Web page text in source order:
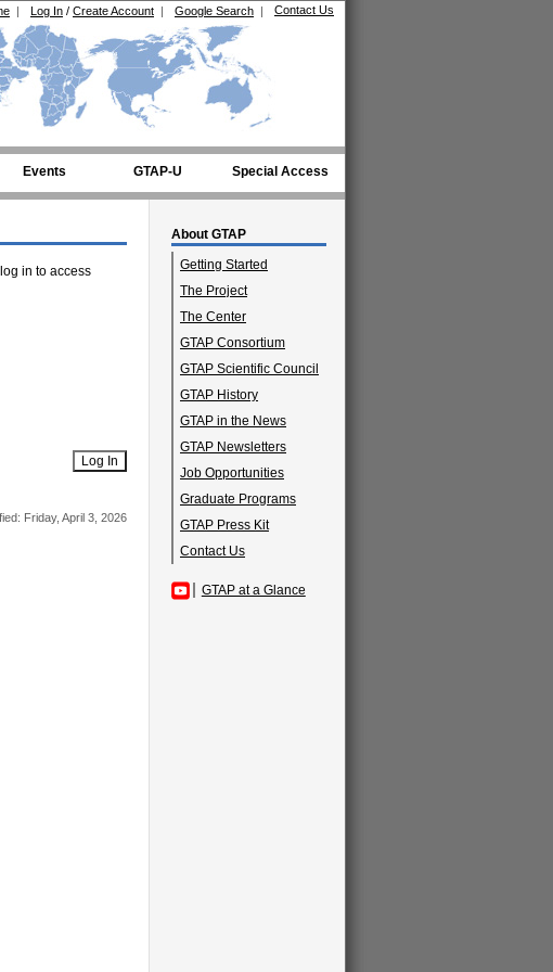
Contact Us
Google Search |
Log In / Create Account |
|
Events GTAP-U Special Access
About GTAP
Getting Started
The Project
The Center
GTAP Consortium
GTAP Scientific Council
GTAP History
GTAP in the News
GTAP Newsletters
Job Opportunities
Graduate Programs
GTAP Press Kit
Contact Us
GTAP at a Glance
in to access
Friday, April 3, 2026